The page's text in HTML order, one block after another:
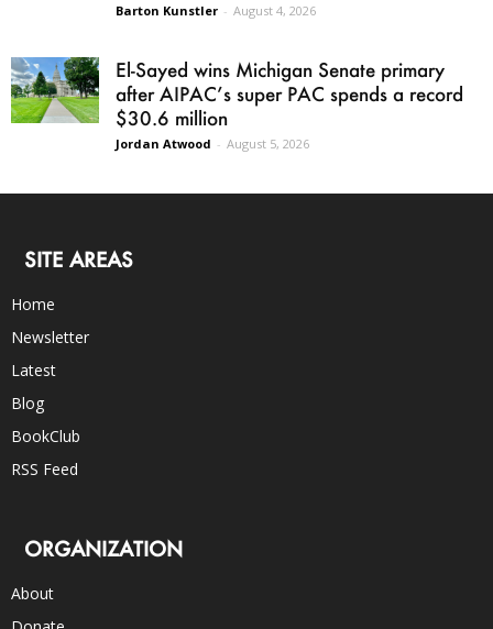
Barton Kunstler - August 4, 2026
El-Sayed wins Michigan Senate primary
after AIPAC’s super PAC spends a record
$30.6 million
Jordan Atwood - August 5, 2026
SITE AREAS
Home
Newsletter
Latest
Blog
BookClub
RSS Feed
ORGANIZATION
About